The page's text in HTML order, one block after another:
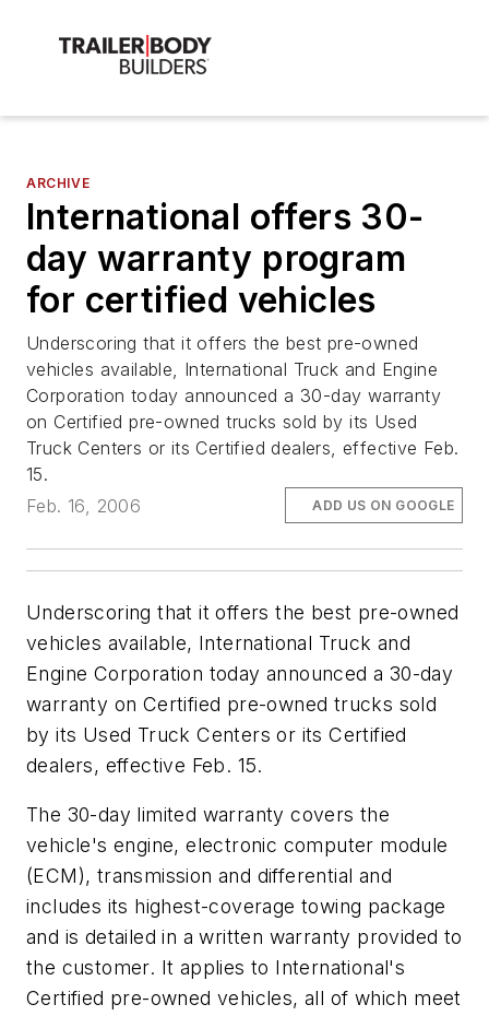
ARCHIVE
International offers 30-
day warranty program
for certified vehicles
Underscoring that it offers the best pre-owned
vehicles available, International Truck and Engine
Corporation today announced a 30-day warranty
on Certified pre-owned trucks sold by its Used
Truck Centers or its Certified dealers, effective Feb.
15.
Feb. 16, 2006
ADD US ON GOOGLE
Underscoring that it offers the best pre-owned
vehicles available, International Truck and
Engine Corporation today announced a 30-day
warranty on Certified pre-owned trucks sold
by its Used Truck Centers or its Certified
dealers, effective Feb. 15.
The 30-day limited warranty covers the
vehicle's engine, electronic computer module
(ECM), transmission and differential and
includes its highest-coverage towing package
and is detailed in a written warranty provided to
the customer. It applies to International's
Certified pre-owned vehicles, all of which meet